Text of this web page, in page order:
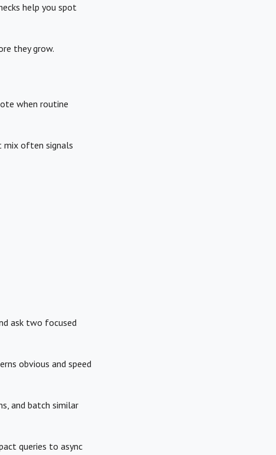
help you spot
they grow.
when routine
mix often signals
ask two focused
obvious and speed
and batch similar
queries to async